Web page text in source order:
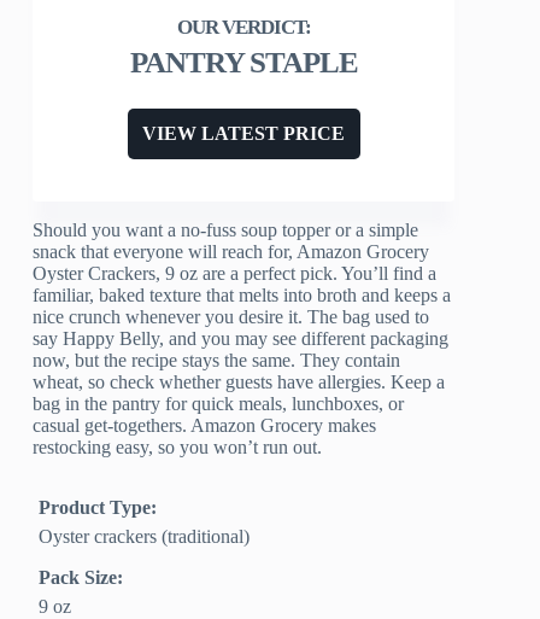
PANTRY STAPLE
VIEW LATEST PRICE
Should you want a no-fuss soup topper or a simple
snack that everyone will reach for, Amazon Grocery
Oyster Crackers, 9 oz are a perfect pick. You’ll find a
familiar, baked texture that melts into broth and keeps a
nice crunch whenever you desire it. The bag used to
say Happy Belly, and you may see different packaging
now, but the recipe stays the same. They contain
wheat, so check whether guests have allergies. Keep a
bag in the pantry for quick meals, lunchboxes, or
casual get-togethers. Amazon Grocery makes
restocking easy, so you won’t run out.
Product Type:
Oyster crackers (traditional)
Pack Size:
9 oz